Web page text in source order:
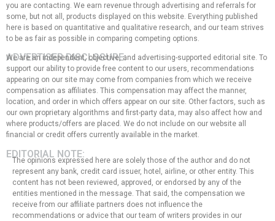
you are contacting. We earn revenue through advertising and referrals for
some, but not all, products displayed on this website. Everything published
here is based on quantitative and qualitative research, and our team strives
to be as fair as possible in comparing competing options.
ADVERTISER DISCLOSURE:
We are an independent, objective, and advertising-supported editorial site. To
support our ability to provide free content to our users, recommendations
appearing on our site may come from companies from which we receive
compensation as affiliates. This compensation may affect the manner,
location, and order in which offers appear on our site. Other factors, such as
our own proprietary algorithms and first-party data, may also affect how and
where products/offers are placed. We do not include on our website all
financial or credit offers currently available in the market.
EDITORIAL NOTE:
The opinions expressed here are solely those of the author and do not
represent any bank, credit card issuer, hotel, airline, or other entity. This
content has not been reviewed, approved, or endorsed by any of the
entities mentioned in the message. That said, the compensation we
receive from our affiliate partners does not influence the
recommendations or advice that our team of writers provides in our